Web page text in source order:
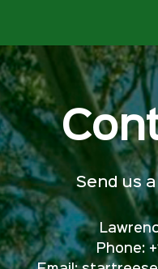
Send us
Phone: